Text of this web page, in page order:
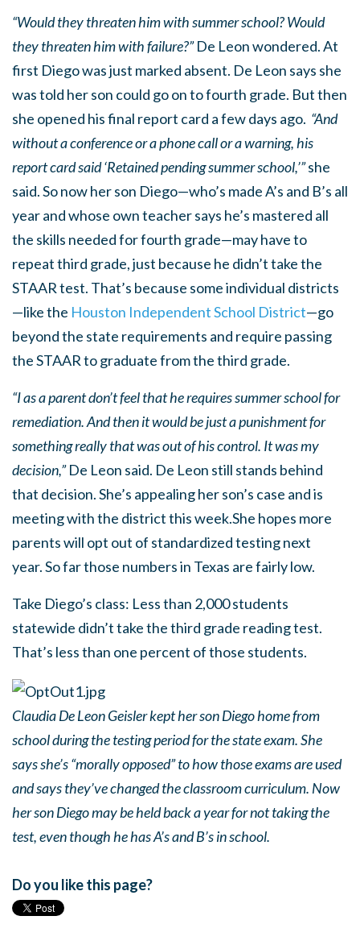
“Would they threaten him with summer school? Would
they threaten him with failure?”De Leon wondered. At
first Diego was just marked absent. De Leon says she
was told her son could go on to fourth grade. But then
she opened his final report card a few days ago. “And
without a conference or a phone call or a warning, his
report card said ‘Retained pending summer school,’”she
said. So now her son Diego—who’s made A’s and B’s all
year and whose own teacher says he’s mastered all
the skills needed for fourth grade—may have to
repeat third grade, just because he didn’t take the
STAAR test. That’s because some individual districts
—like the Houston Independent School District—go
beyond the state requirements and require passing
the STAAR to graduate from the third grade.
“I as a parent don’t feel that he requires summer school for
remediation. And then it would be just a punishment for
something really that was out of his control. It was my
decision,”De Leon said. De Leon still stands behind
that decision. She’s appealing her son’s case and is
meeting with the district this week.She hopes more
parents will opt out of standardized testing next
year. So far those numbers in Texas are fairly low.
Take Diego’s class: Less than 2,000 students
statewide didn’t take the third grade reading test.
That’s less than one percent of those students.
Claudia De Leon Geisler kept her son Diego home from
school during the testing period for the state exam. She
says she’s “morally opposed” to how those exams are used
and says they’ve changed the classroom curriculum. Now
her son Diego may be held back a year for not taking the
test, even though he has A’s and B’s in school.
Do you like this page?